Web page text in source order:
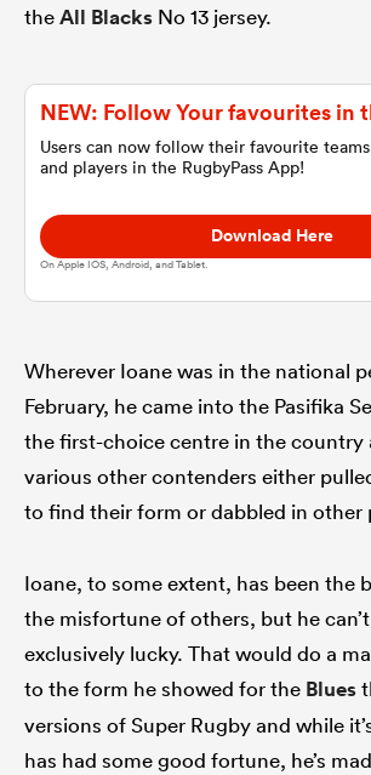
Stags
Women
theAll Blacks No 13 jersey.
NEW: Follow Your favourites in
Users can now follow their favourite
and players in the RugbyPass App!
Download Here
On Apple IOS, Android, and Tablet.
Wherever Ioane was in the national
February, he came into the Pasifika
the first-choice centre in the country
various other contenders either
to find their form or dabbled in other
Ioane, to some extent, has been the
the misfortune of others, but he
exclusively lucky. That would do a
to the form he showed for the Blues
versions of Super Rugby and while
has had some good fortune, he’s